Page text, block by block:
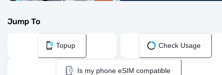
Jump To
Topup Check Usage
Is my phone eSIM compatible